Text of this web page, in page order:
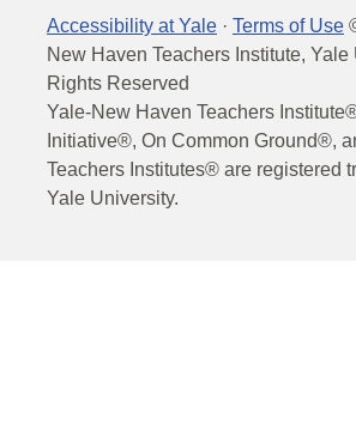
Accessibility at Yale · Terms of Use
New Haven Teachers Institute, Yale
Rights Reserved
Yale-New Haven Teachers
Initiative®, On Common Ground®,
Teachers Institutes® are registered
Yale University.